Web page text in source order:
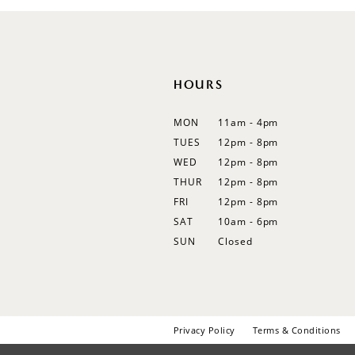
HOURS
MON
11am - 4pm
TUES
12pm - 8pm
WED
12pm - 8pm
THUR
12pm - 8pm
FRI
12pm - 8pm
SAT
10am - 6pm
SUN
Closed
Privacy Policy Terms & Conditions